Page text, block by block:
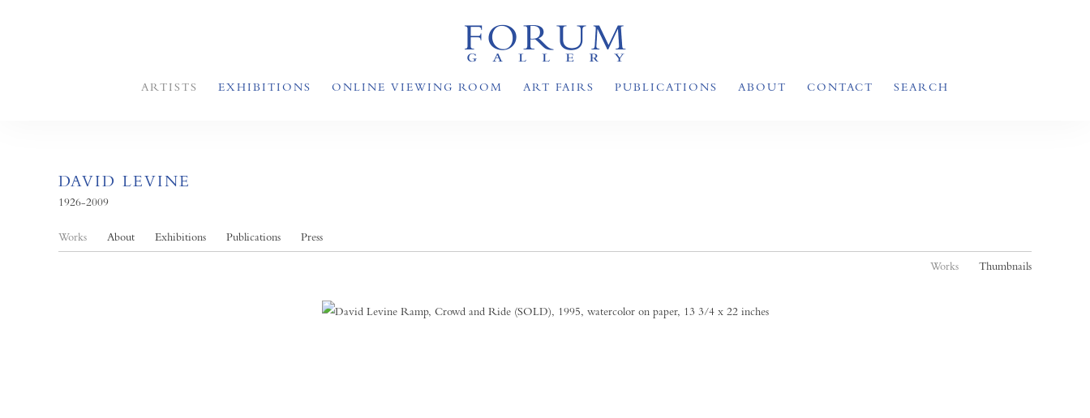
ARTISTS EXHIBITIONS ONLINE VIEWING ROOM ART FAIRS PUBLICATIONS ABOUT CONTACT SEARCH
DAVID LEVINE
1926-2009
Works About Exhibitions Publications Press
Works Thumbnails